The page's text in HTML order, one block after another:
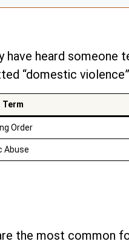
have heard someone
“domestic
Term
Order
Abuse
the most common